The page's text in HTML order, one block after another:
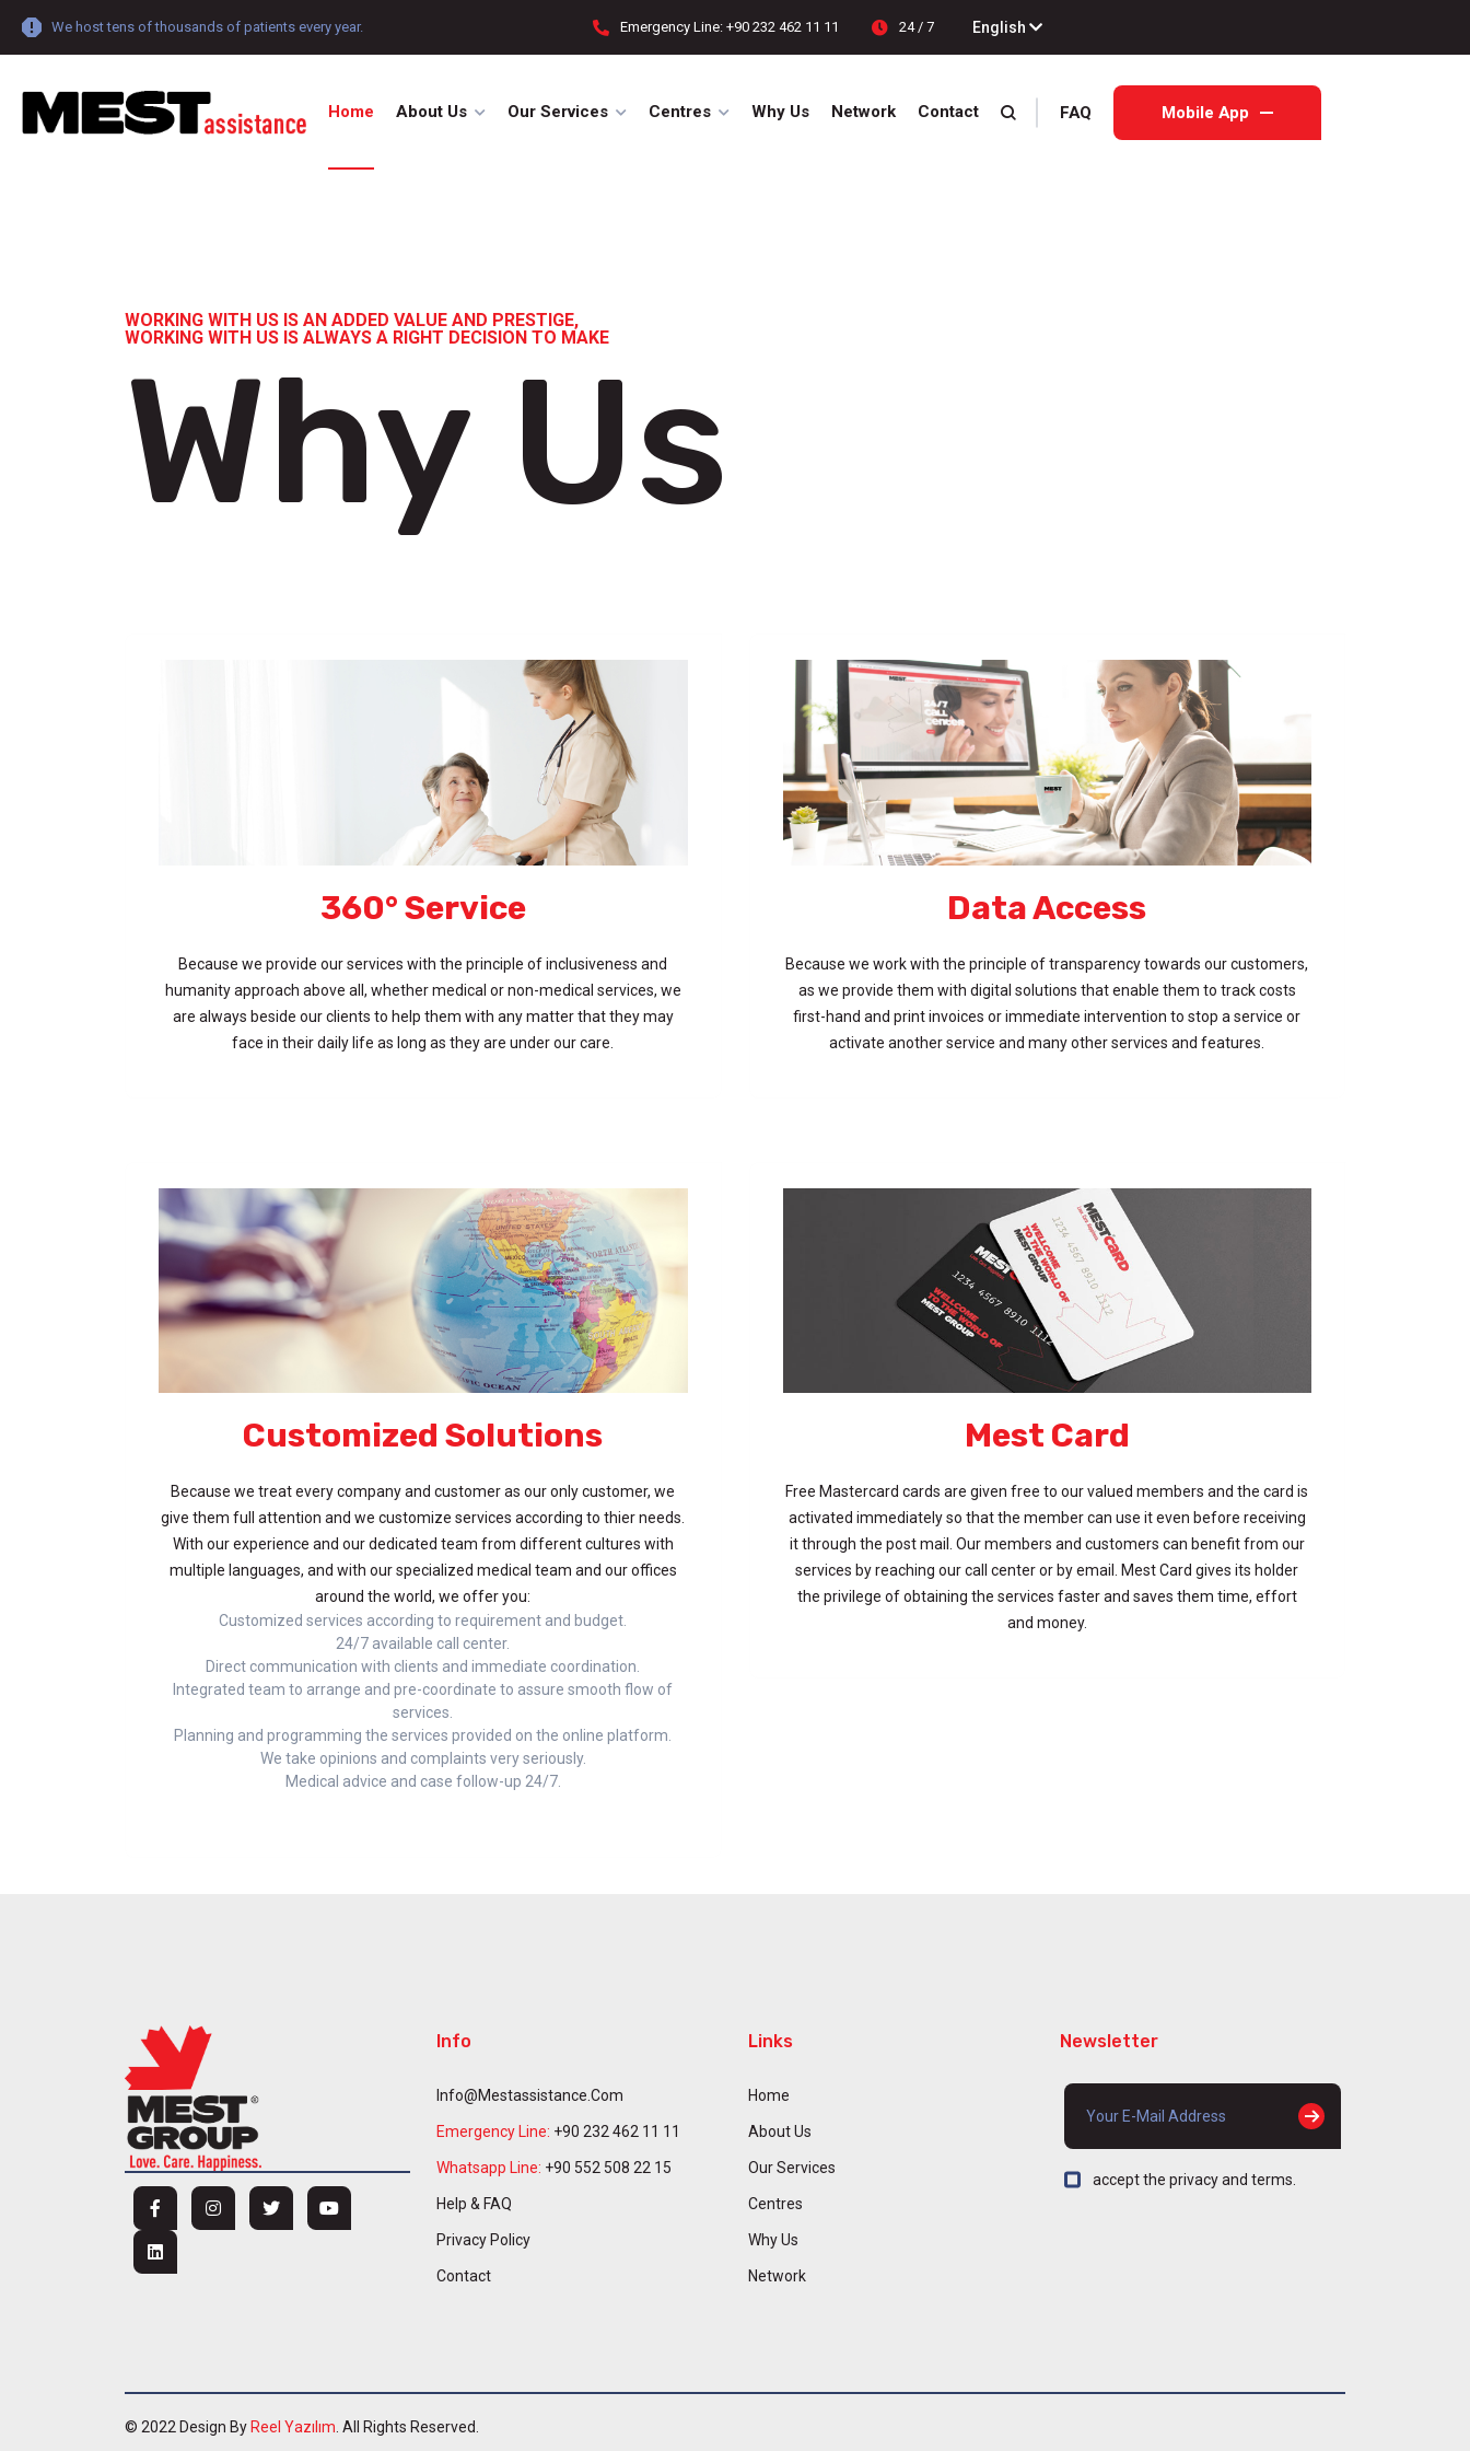
We host tens of thousands of patients every year. Emergency Line: +90 232 462 11 11 24 / 7 English
Home About Us Our Services Centres Why Us Network Contact FAQ Mobile App
WORKING WITH US IS AN ADDED VALUE AND PRESTIGE,
WORKING WITH US IS ALWAYS A RIGHT DECISION TO MAKE
Why Us
360° Service
Because we provide our services with the principle of inclusiveness and
humanity approach above all, whether medical or non-medical services, we
are always beside our clients to help them with any matter that they may
face in their daily life as long as they are under our care.
Data Access
Because we work with the principle of transparency towards our customers,
as we provide them with digital solutions that enable them to track costs
first-hand and print invoices or immediate intervention to stop a service or
activate another service and many other services and features.
Customized Solutions
Because we treat every company and customer as our only customer, we
give them full attention and we customize services according to thier needs.
With our experience and our dedicated team from different cultures with
multiple languages, and with our specialized medical team and our offices
around the world, we offer you:
Customized services according to requirement and budget.
24/7 available call center.
Direct communication with clients and immediate coordination.
Integrated team to arrange and pre-coordinate to assure smooth flow of
services.
Planning and programming the services provided on the online platform.
We take opinions and complaints very seriously.
Medical advice and case follow-up 24/7.
Mest Card
Free Mastercard cards are given free to our valued members and the card is
activated immediately so that the member can use it even before receiving
it through the post mail. Our members and customers can benefit from our
services by reaching our call center or by email. Mest Card gives its holder
the privilege of obtaining the services faster and saves them time, effort
and money.
Info
Info@mestassistance.com
Emergency Line: +90 232 462 11 11
Whatsapp Line: +90 552 508 22 15
Help & FAQ
Privacy Policy
Contact
Links
Home
About Us
Our Services
Centres
Why Us
Network
Newsletter
accept the privacy and terms.
© 2022 Design By Reel Yazılım. All Rights Reserved.